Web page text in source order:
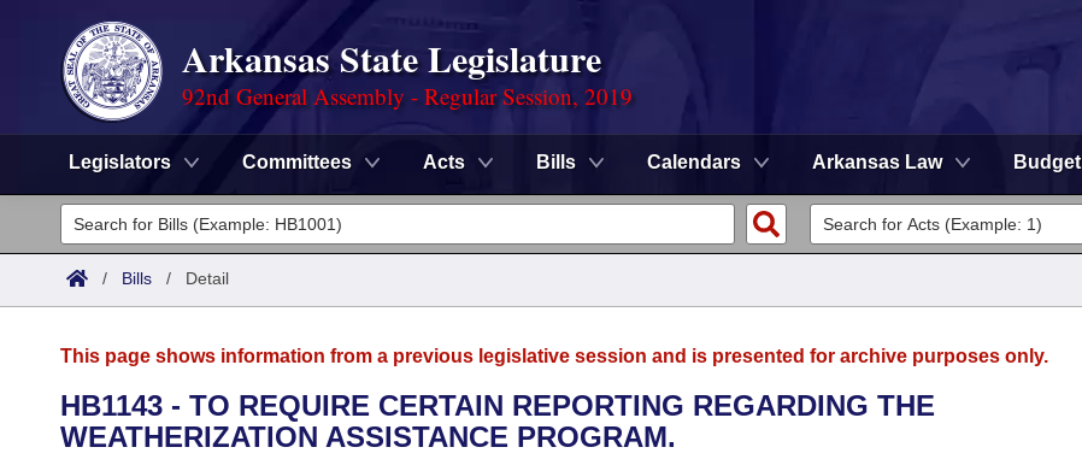
Arkansas State Legislature
92nd General Assembly - Regular Session, 2019
Legislators Committees Acts Bills Calendars Arkansas Law Budget
Legislators
List All
District Finder
Committees
Senate
House
Advanced Search
Search by Range
Calendars
/ Bills / Detail
This page shows information from a previous legislative session and is presented for archive purposes only.
HB1143 - TO REQUIRE CERTAIN REPORTING REGARDING THE
WEATHERIZATION ASSISTANCE PROGRAM.